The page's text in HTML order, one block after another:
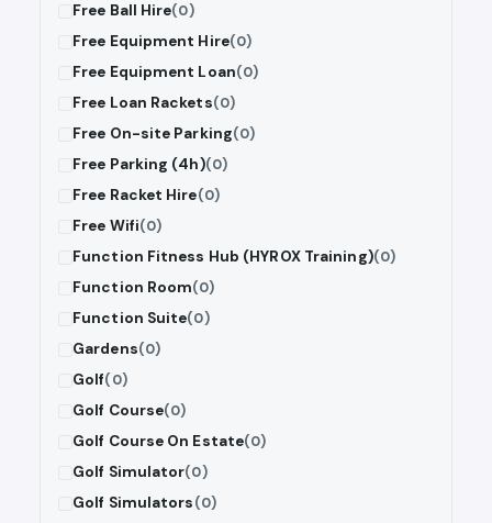
Free Ball Hire(0)
Free Equipment Hire(0)
Free Equipment Loan(0)
Free Loan Rackets(0)
Free On-site Parking(0)
Free Parking (4h)(0)
Free Racket Hire(0)
Free Wifi(0)
Function Fitness Hub (HYROX Training)(0)
Function Room(0)
Function Suite(0)
Gardens(0)
Golf(0)
Golf Course(0)
Golf Course On Estate(0)
Golf Simulator(0)
Golf Simulators(0)